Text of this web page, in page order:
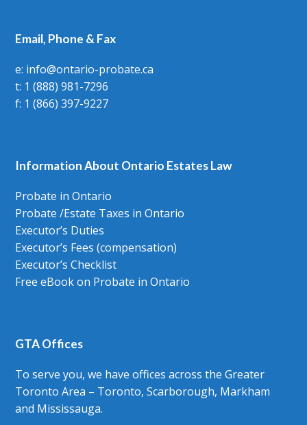
Email, Phone & Fax
e: info@ontario-probate.ca
t: 1 (888) 981-7296
f: 1 (866) 397-9227
Information About Ontario Estates Law
Probate in Ontario
Probate /Estate Taxes in Ontario
Executor’s Duties
Executor’s Fees (compensation)
Executor’s Checklist
Free eBook on Probate in Ontario
GTA Offices
To serve you, we have offices across the Greater
Toronto Area – Toronto, Scarborough, Markham
and Mississauga.